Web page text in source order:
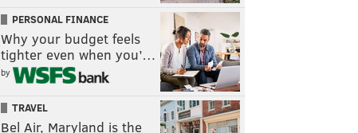
PERSONAL FINANCE
Why your budget feels
tighter even when you’…
by
TRAVEL
Bel Air, Maryland is the